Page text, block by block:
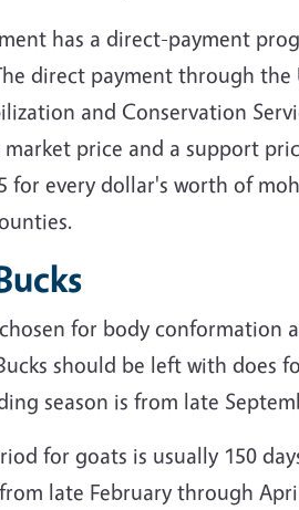
has a direct-payment
direct payment through
and Conservation
price and a support
for every dollar's worth of
for body conformation
should be left with does
season is from late
for goats is usually 150
late February through